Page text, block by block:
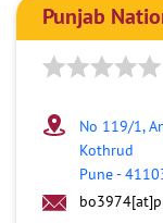
Punjab
No 119/1,
Kothrud
Pune-